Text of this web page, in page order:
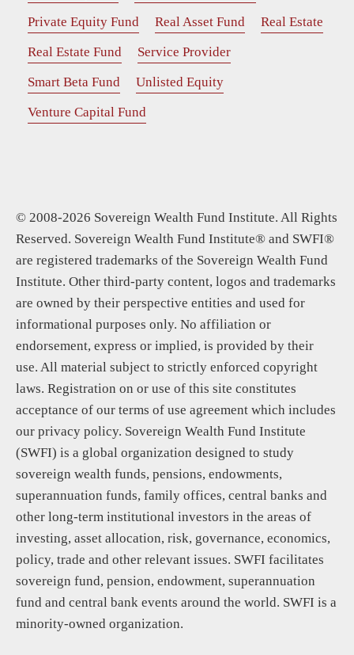
Private Equity Fund
Real Asset Fund
Real Estate
Real Estate Fund
Service Provider
Smart Beta Fund
Unlisted Equity
Venture Capital Fund
© 2008-2026 Sovereign Wealth Fund Institute. All Rights
Reserved. Sovereign Wealth Fund Institute® and SWFI®
are registered trademarks of the Sovereign Wealth Fund
Institute. Other third-party content, logos and trademarks
are owned by their perspective entities and used for
informational purposes only. No affiliation or
endorsement, express or implied, is provided by their
use. All material subject to strictly enforced copyright
laws. Registration on or use of this site constitutes
acceptance of our terms of use agreement which includes
our privacy policy. Sovereign Wealth Fund Institute
(SWFI) is a global organization designed to study
sovereign wealth funds, pensions, endowments,
superannuation funds, family offices, central banks and
other long-term institutional investors in the areas of
investing, asset allocation, risk, governance, economics,
policy, trade and other relevant issues. SWFI facilitates
sovereign fund, pension, endowment, superannuation
fund and central bank events around the world. SWFI is a
minority-owned organization.